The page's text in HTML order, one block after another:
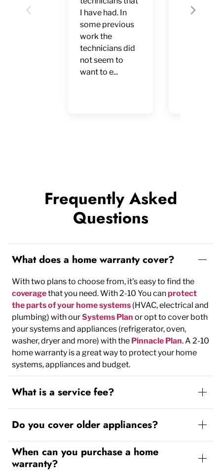
Previous
I have had. In
some previous
work the
technicians did
not seem to
want to e...
Next
Frequently Asked
Questions
What does a home warranty cover?
With two plans to choose from, it's easy to find the
coveragethat you need. With 2-10 You canprotect
the parts of your home systems (HVAC, electrical and
plumbing) with ourSystems Plan or opt to cover both
your systems and appliances (refrigerator, oven,
washer, dryer and more) with the Pinnacle Plan. A 2-10
home warranty is a great way to protect your home
systems, appliances and budget.
What is a service fee?
Do you cover older appliances?
When can you purchase a home
warranty?